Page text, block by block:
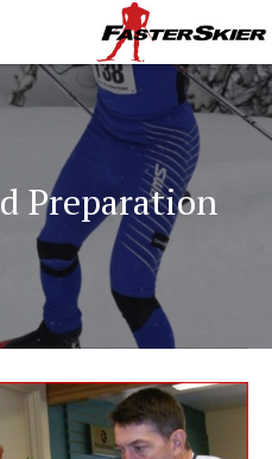
Preparation